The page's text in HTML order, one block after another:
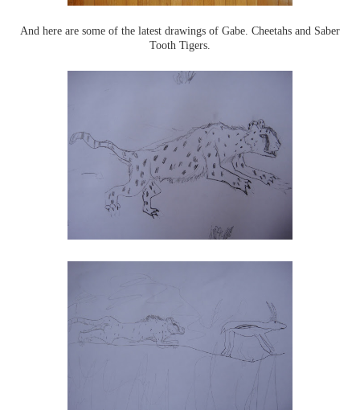
And here are some of the latest drawings of Gabe. Cheetahs and Saber
Tooth Tigers.